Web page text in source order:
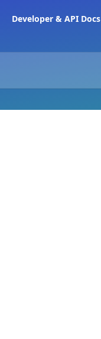
Developer & API Docs